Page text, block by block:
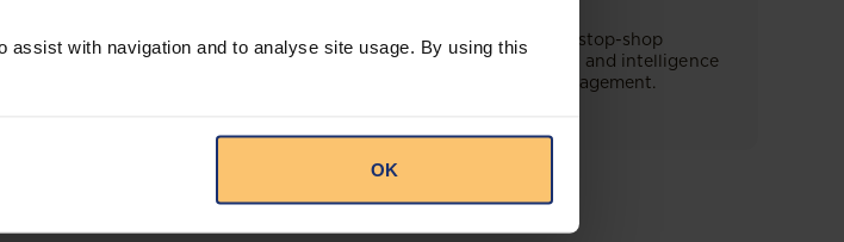
with navigation and to analyse site usage. By using this
OK
This offering will create a one-stop-shop
solution for both legal content and intelligence
as well as compliance risk management.